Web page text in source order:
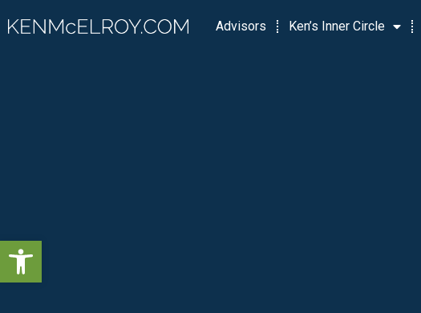
Open toolbar
Advisors Ken’s Inner Circle